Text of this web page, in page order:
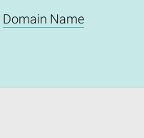
Domain Name